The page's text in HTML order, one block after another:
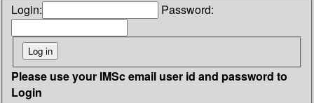
Login: Password:
Please use your IMSc email user id and password to
Login